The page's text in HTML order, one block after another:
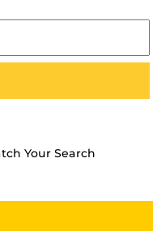
Your Search